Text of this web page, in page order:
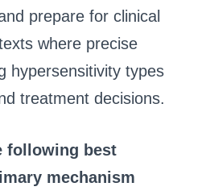
prepare for clinical
where precise
hypersensitivity types
treatment decisions.
following best
mechanism